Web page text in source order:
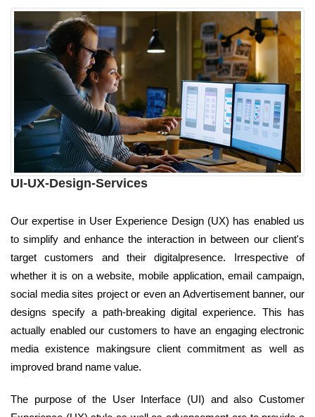
UI-UX-Design-Services
Our expertise in User Experience Design (UX) has enabled us
to simplify and enhance the interaction in between our client's
target customers and their digitalpresence. Irrespective of
whether it is on a website, mobile application, email campaign,
social media sites project or even an Advertisement banner, our
designs specify a path-breaking digital experience. This has
actually enabled our customers to have an engaging electronic
media existence makingsure client commitment as well as
improved brand name value.
The purpose of the User Interface (UI) and also Customer